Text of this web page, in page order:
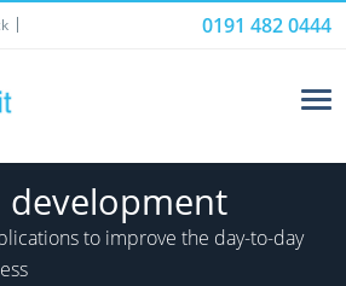
0191 482 0444
to improve the day-to-day